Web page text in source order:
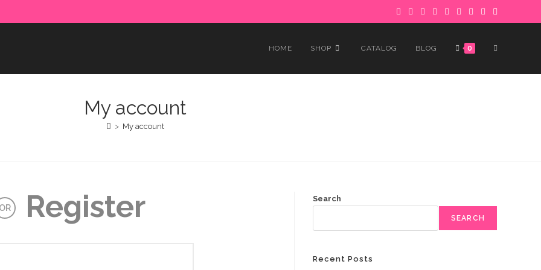
HOME SHOP CATALOG BLOG 0 TOGGLE
My account
> My account
OR Register Search
SEARCH
Recent Posts
in advance. Please make sure to complete the payment to avoid delays. Got it!